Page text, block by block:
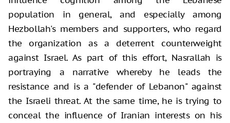
population in general, and especially among
Hezbollah's members and supporters, who regard
the organization as a deterrent counterweight
against Israel. As part of this effort, Nasrallah is
portraying a narrative whereby he leads the
resistance and is a "defender of Lebanon" against
the Israeli threat. At the same time, he is trying to
conceal the influence of Iranian interests on his